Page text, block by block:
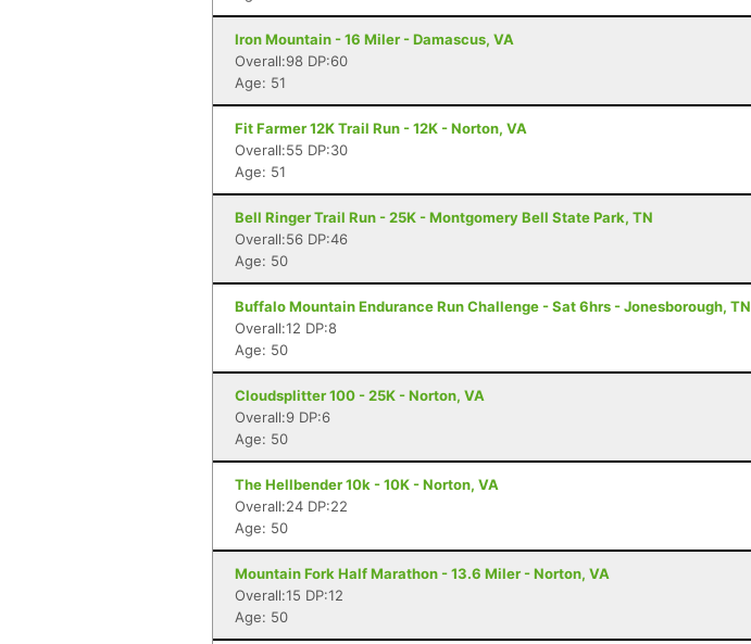
Iron Mountain - 16 Miler - Damascus, VA
Overall:98 DP:60
Age: 51
Fit Farmer 12K Trail Run - 12K - Norton, VA
Overall:55 DP:30
Age: 51
Bell Ringer Trail Run - 25K - Montgomery Bell State Park, TN
Overall:56 DP:46
Age: 50
Buffalo Mountain Endurance Run Challenge - Sat 6hrs - Jonesborough, TN
Overall:12 DP:8
Age: 50
Cloudsplitter 100 - 25K - Norton, VA
Overall:9 DP:6
Age: 50
The Hellbender 10k - 10K - Norton, VA
Overall:24 DP:22
Age: 50
Mountain Fork Half Marathon - 13.6 Miler - Norton, VA
Overall:15 DP:12
Age: 50